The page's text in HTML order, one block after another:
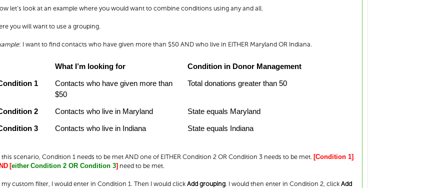
let’s look at an example where you would want to combine conditions using any and all.
you will want to use a grouping.
: I want to find contacts who have given more than $50 AND who live in EITHER Maryland OR Indiana.
What I’m looking for Condition in Donor Management
1
Contacts who have given more than
$50
Total donations greater than 50
2 Contacts who live in Maryland State equals Maryland
3 Contacts who live in Indiana State equals Indiana
this scenario, Condition 1 needs to be met AND one of EITHER Condition 2 OR Condition 3 needs to be met. [Condition 1]
[either Condition 2 OR Condition 3] need to be met.
my custom filter, I would enter in Condition 1. Then I would click Add grouping . I would then enter in Condition 2, click Add